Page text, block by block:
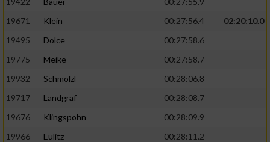
19671
Klein 00:27:56.4
02:20:10.0
19495
Dolce
00:27:58.6
19775
Meike
00:27:58.7
19932
Schmölzl
00:28:06.8
19717
Landgraf
00:28:08.7
19676
Klingspohn
00:28:09.9
19966
Eulitz
00:28:11.2